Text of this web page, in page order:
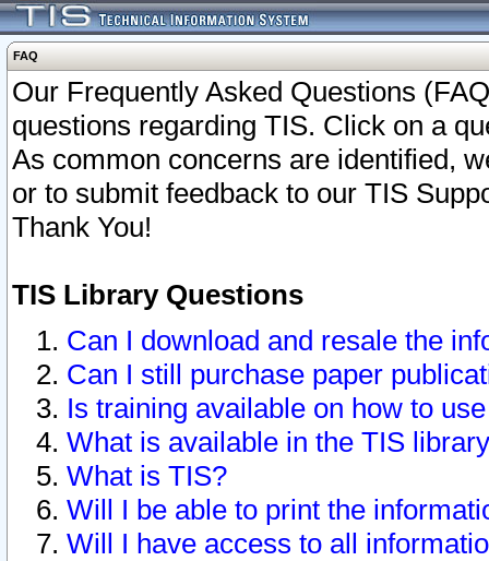
FAQ
Our Frequently Asked Questions
questions regarding TIS. Click on a
As common concerns are identified,
or to submit feedback to our TIS
Thank You!
TIS Library Questions
Can I download and resale the
Can I still purchase paper
Is training available on how to
What is available in the TIS
What is TIS?
Will I be able to print the
Will I have access to all